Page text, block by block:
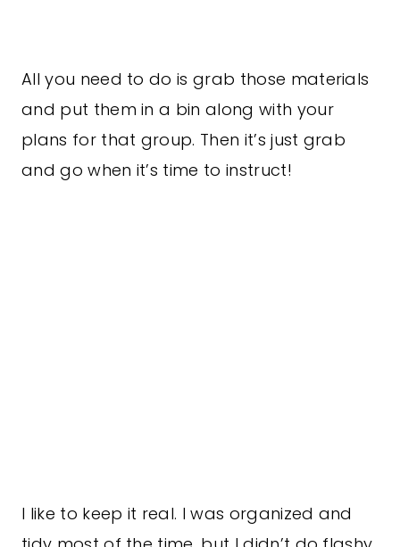
All you need to do is grab those materials
and put them in a bin along with your
plans for that group. Then it’s just grab
and go when it’s time to instruct!
I like to keep it real. I was organized and